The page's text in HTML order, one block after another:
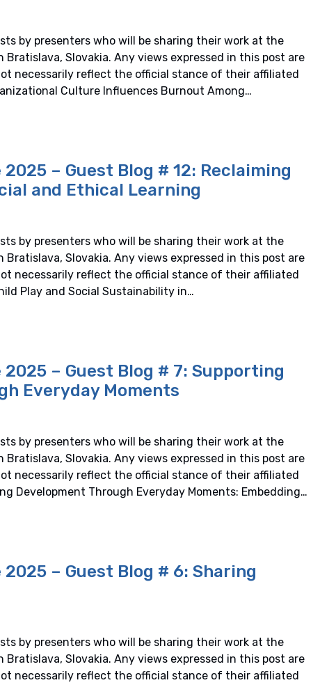
by presenters who will be sharing their work at the
Slovakia. Any views expressed in this post are
necessarily reflect the official stance of their affiliated
Culture Influences Burnout Among…
2025 – Guest Blog # 12: Reclaiming
and Ethical Learning
by presenters who will be sharing their work at the
Slovakia. Any views expressed in this post are
necessarily reflect the official stance of their affiliated
Play and Social Sustainability in…
2025 – Guest Blog # 7: Supporting
Everyday Moments
by presenters who will be sharing their work at the
Slovakia. Any views expressed in this post are
necessarily reflect the official stance of their affiliated
Development Through Everyday Moments: Embedding…
2025 – Guest Blog # 6: Sharing
by presenters who will be sharing their work at the
Slovakia. Any views expressed in this post are
necessarily reflect the official stance of their affiliated